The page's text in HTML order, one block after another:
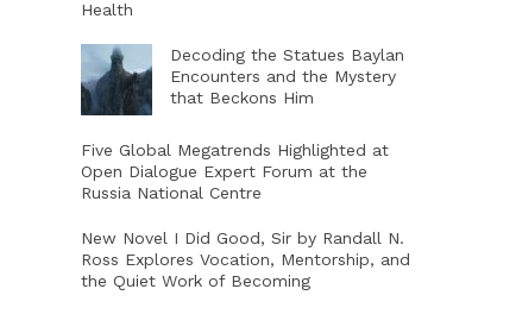
Decoding the Statues Baylan
Encounters and the Mystery
that Beckons Him
Five Global Megatrends Highlighted at
Open Dialogue Expert Forum at the
Russia National Centre
New Novel I Did Good, Sir by Randall N.
Ross Explores Vocation, Mentorship, and
the Quiet Work of Becoming